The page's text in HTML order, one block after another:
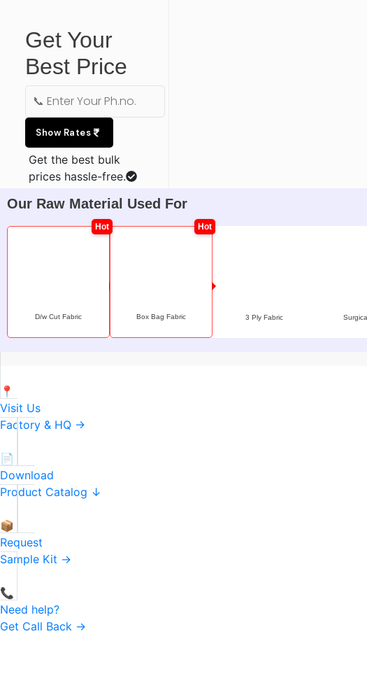
Get Your
Best Price
Show Rates
Get the best bulk
prices hassle-free.
Our Raw Material Used For
D/w Cut Fabric Box Bag Fabric 3 Ply Fabric
📍
Visit Us
Factory & HQ →
📄
Download
Product Catalog ↓
📦
Request
Sample Kit →
📞
Need help?
Get Call Back →